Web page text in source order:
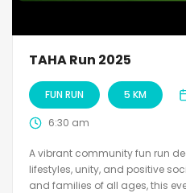
TAHA Run 2025
FUN RUN 5 KM
6:30 am
A vibrant community fun run
lifestyles, unity, and positive
and families of all ages, this